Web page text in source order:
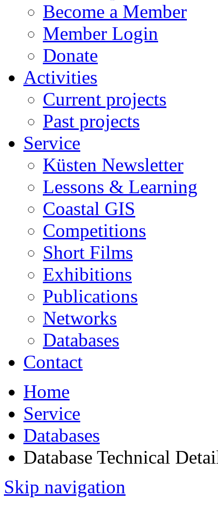
Become a Member
Member Login
Donate
Activities
Current projects
Past projects
Service
Küsten Newsletter
Lessons & Learning
Coastal GIS
Competitions
Short Films
Exhibitions
Publications
Networks
Databases
Contact
Home
Service
Databases
Database Technical
Skip navigation